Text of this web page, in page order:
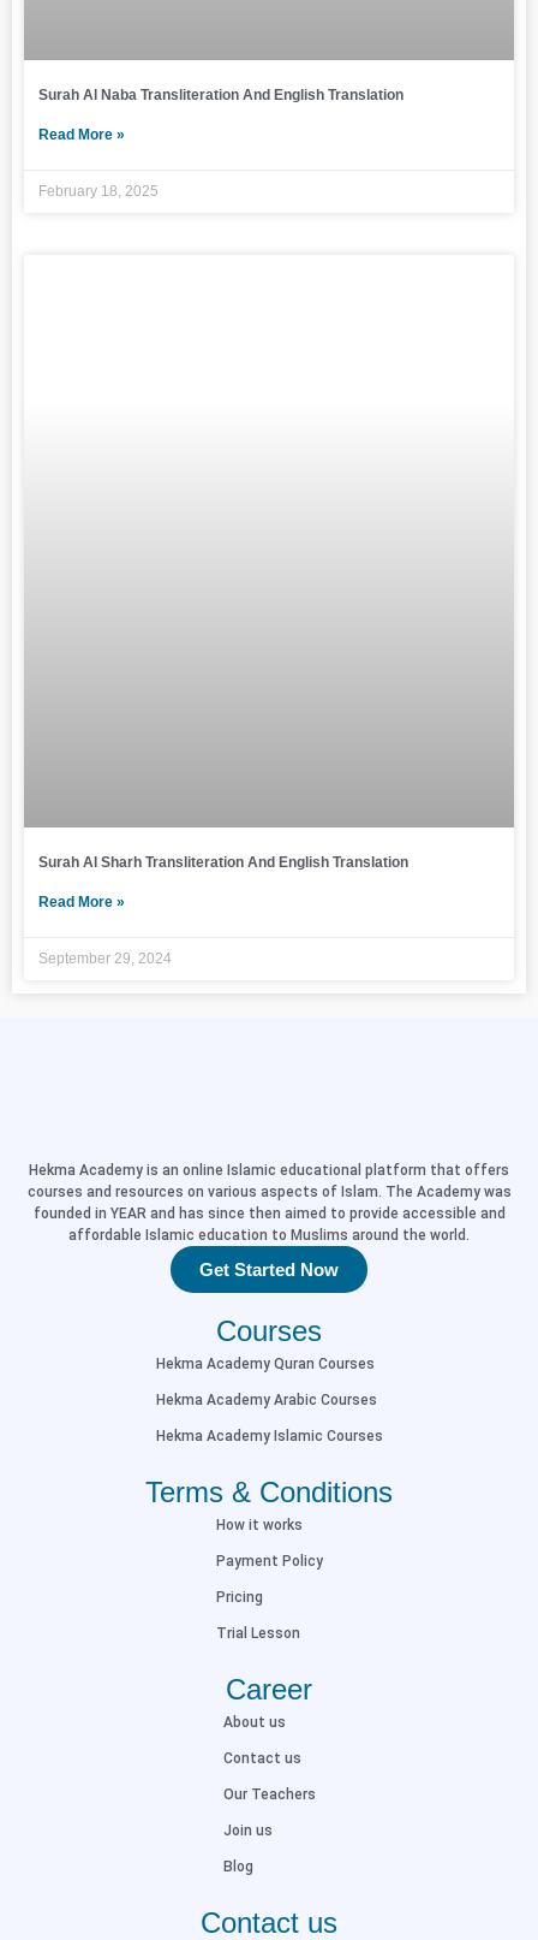
Surah Al Naba Transliteration And English Translation
Read More »
February 18, 2025
Surah Al Sharh Transliteration And English Translation
Read More »
September 29, 2024
Hekma Academy is an online Islamic educational platform that offers
courses and resources on various aspects of Islam. The Academy was
founded in YEAR and has since then aimed to provide accessible and
affordable Islamic education to Muslims around the world.
Get Started Now
Courses
Hekma Academy Quran Courses
Hekma Academy Arabic Courses
Hekma Academy Islamic Courses
Terms & Conditions
How it works
Payment Policy
Pricing
Trial Lesson
Career
About us
Contact us
Our Teachers
Join us
Blog
Contact us